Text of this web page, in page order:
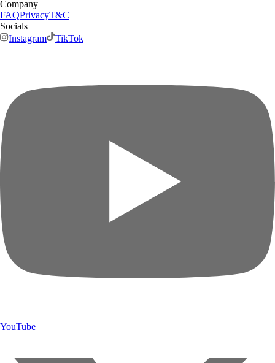
Company
FAQPrivacyT&C
Socials
Instagram
TikTok
YouTube